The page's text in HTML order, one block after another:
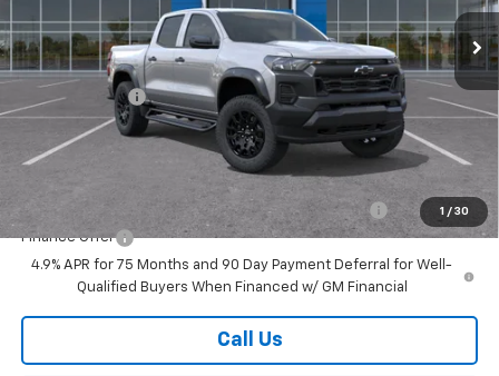
1 / 30
Int.
Less
MSRP:
$46,785
Customer Cash
-$500
Final Price:
Add. Offers you may Qualify For:
Chevrolet Mid-Pickup Competitive Cash Allowance
-$2,000
Finance Offer
4.9% APR for 75 Months and 90 Day Payment Deferral for Well-
Qualified Buyers When Financed w/ GM Financial
Call Us